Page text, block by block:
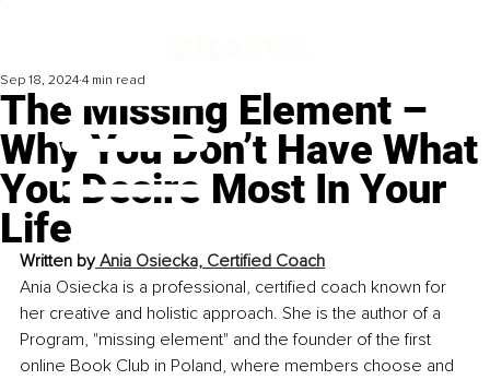
The Missing Element –
Why You Don’t Have What
You Desire Most In Your
Life
Sep 18, 2024 4 min read
Written by Ania Osiecka, Certified Coach
Ania Osiecka is a professional, certified coach known for
her creative and holistic approach. She is the author of a
Program, "missing element" and the founder of the first
online Book Club in Poland, where members choose and